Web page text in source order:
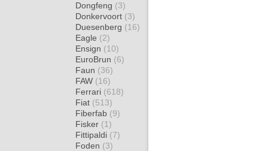
Dongfeng (3)
Donkervoort (3)
Duesenberg (16)
Eagle (2)
Ensign (10)
EuroBrun (6)
Faun (36)
FAW (16)
Ferrari (618)
Fiat (513)
Fiberfab (9)
Fisker (1)
Fittipaldi (7)
Foden (3)